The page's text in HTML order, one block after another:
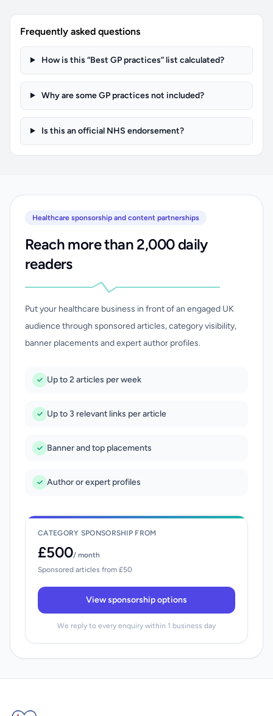
Frequently asked questions
How is this “Best GP practices” list calculated?
Why are some GP practices not included?
Is this an official NHS endorsement?
Healthcare sponsorship and content partnerships
Reach more than 2,000 daily
readers
Put your healthcare business in front of an engaged UK
audience through sponsored articles, category visibility,
banner placements and expert author profiles.
Up to 2 articles per week
Up to 3 relevant links per article
Banner and top placements
Author or expert profiles
CATEGORY SPONSORSHIP FROM
£500/ month
Sponsored articles from £50
View sponsorship options
We reply to every enquiry within 1 business day